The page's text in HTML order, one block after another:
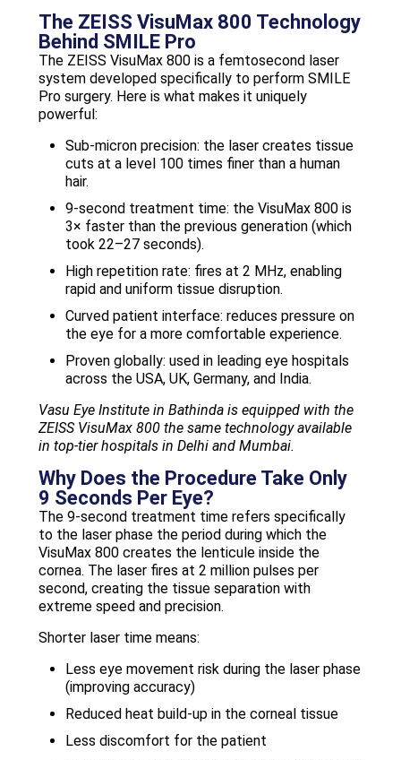
The ZEISS VisuMax 800 Technology
Behind SMILE Pro
The ZEISS VisuMax 800 is a femtosecond laser
system developed specifically to perform SMILE
Pro surgery. Here is what makes it uniquely
powerful:
Sub-micron precision: the laser creates tissue
cuts at a level 100 times finer than a human
hair.
9-second treatment time: the VisuMax 800 is
3× faster than the previous generation (which
took 22–27 seconds).
High repetition rate: fires at 2 MHz, enabling
rapid and uniform tissue disruption.
Curved patient interface: reduces pressure on
the eye for a more comfortable experience.
Proven globally: used in leading eye hospitals
across the USA, UK, Germany, and India.
Vasu Eye Institute in Bathinda is equipped with the
ZEISS VisuMax 800 the same technology available
in top-tier hospitals in Delhi and Mumbai.
Why Does the Procedure Take Only
9 Seconds Per Eye?
The 9-second treatment time refers specifically
to the laser phase the period during which the
VisuMax 800 creates the lenticule inside the
cornea. The laser fires at 2 million pulses per
second, creating the tissue separation with
extreme speed and precision.
Shorter laser time means:
Less eye movement risk during the laser phase
(improving accuracy)
Reduced heat build-up in the corneal tissue
Less discomfort for the patient